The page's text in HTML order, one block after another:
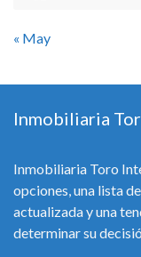
« May
Inmobiliaria
Inmobiliaria Toro
opciones, una lista
actualizada y una
determinar su